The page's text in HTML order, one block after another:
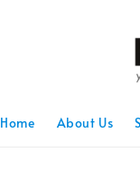
Home About Us